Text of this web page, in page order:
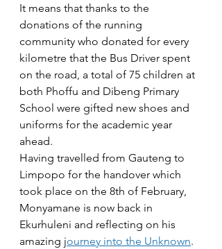
It means that thanks to the
donations of the running
community who donated for every
kilometre that the Bus Driver spent
on the road, a total of 75 children at
both Phoffu and Dibeng Primary
School were gifted new shoes and
uniforms for the academic year
ahead.
Having travelled from Gauteng to
Limpopo for the handover which
took place on the 8th of February,
Monyamane is now back in
Ekurhuleni and reflecting on his
amazing journey into the Unknown.